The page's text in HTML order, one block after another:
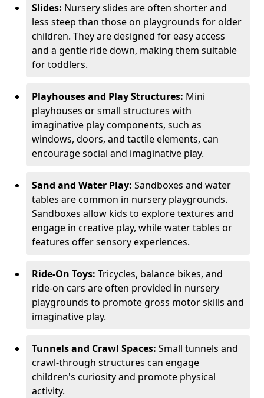
Slides: Nursery slides are often shorter and
less steep than those on playgrounds for older
children. They are designed for easy access
and a gentle ride down, making them suitable
for toddlers.
Playhouses and Play Structures: Mini
playhouses or small structures with
imaginative play components, such as
windows, doors, and tactile elements, can
encourage social and imaginative play.
Sand and Water Play: Sandboxes and water
tables are common in nursery playgrounds.
Sandboxes allow kids to explore textures and
engage in creative play, while water tables or
features offer sensory experiences.
Ride-On Toys: Tricycles, balance bikes, and
ride-on cars are often provided in nursery
playgrounds to promote gross motor skills and
imaginative play.
Tunnels and Crawl Spaces: Small tunnels and
crawl-through structures can engage
children's curiosity and promote physical
activity.